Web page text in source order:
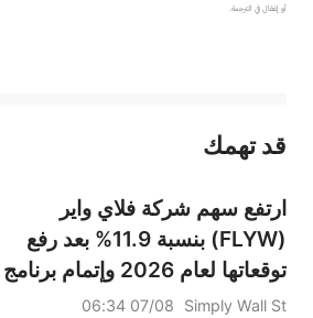
أو إغفال في الترجمة.
عند الضرورة، يرجى استشارة مستشار استثمار محترف. لا تقدم منصة سهم أي مشورة استثمارية، ولا
قد تهمك
ارتفع سهم شركة فلاي واير
(FLYW) بنسبة 11.9% بعد رفع
توقعاتها لعام 2026 وإتمام برنامج
إعادة شراء أسهم رئيسي.
Simply Wall St
07/08 06:34